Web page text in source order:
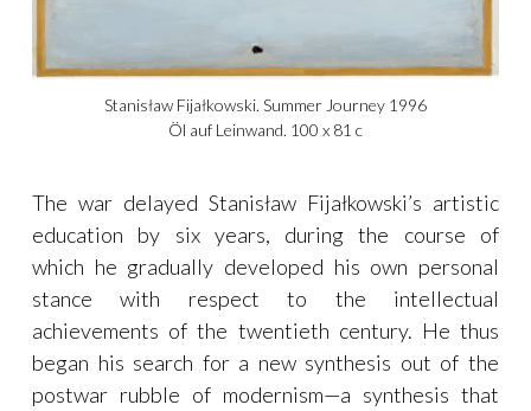
Stanisław Fijałkowski. Summer Journey 1996
Öl auf Leinwand. 100 x 81 c
The war delayed Stanisław Fijałkowski’s artistic
education by six years, during the course of
which he gradually developed his own personal
stance with respect to the intellectual
achievements of the twentieth century. He thus
began his search for a new synthesis out of the
postwar rubble of modernism—a synthesis that